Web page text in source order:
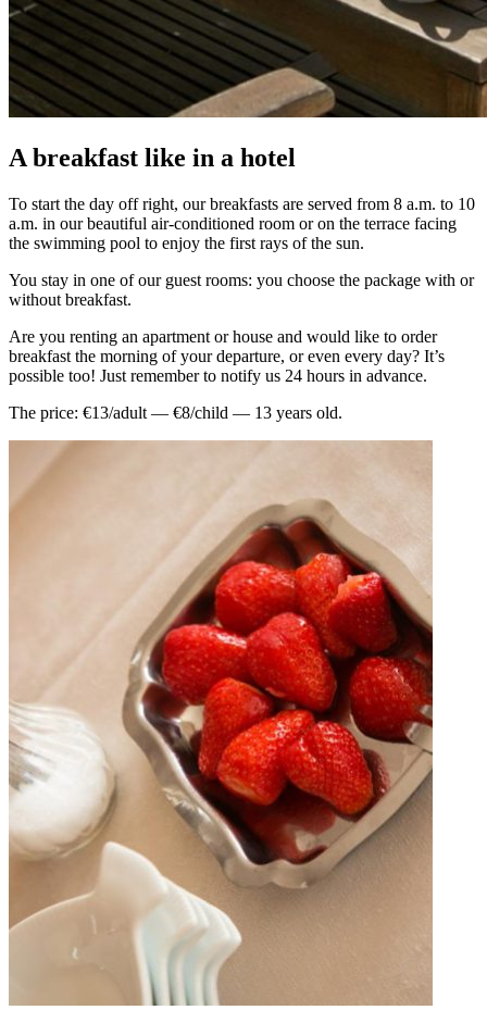
A breakfast like in a hotel
To start the day off right, our breakfasts are served from 8 a.m. to 10
a.m. in our beautiful air-conditioned room or on the terrace facing
the swimming pool to enjoy the first rays of the sun.
You stay in one of our guest rooms: you choose the package with or
without breakfast.
Are you renting an apartment or house and would like to order
breakfast the morning of your departure, or even every day? It’s
possible too! Just remember to notify us 24 hours in advance.
The price: €13/adult — €8/child — 13 years old.